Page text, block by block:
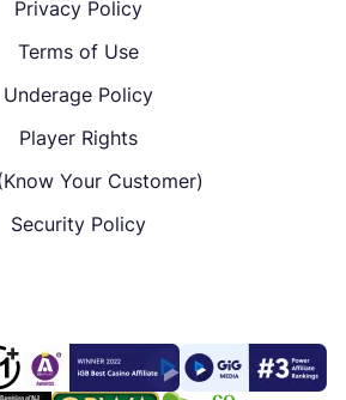
Privacy Policy
Terms of Use
Underage Policy
Player Rights
Your Customer)
Security Policy